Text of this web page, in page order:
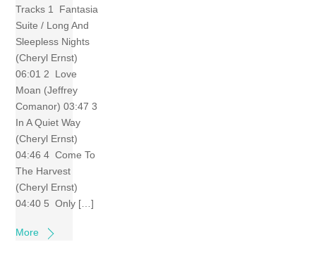
Tracks 1 Fantasia
Suite / Long And
Sleepless Nights
(Cheryl Ernst)
06:01 2 Love
Moan (Jeffrey
Comanor) 03:47 3
In A Quiet Way
(Cheryl Ernst)
04:46 4 Come To
The Harvest
(Cheryl Ernst)
04:40 5 Only […]
More